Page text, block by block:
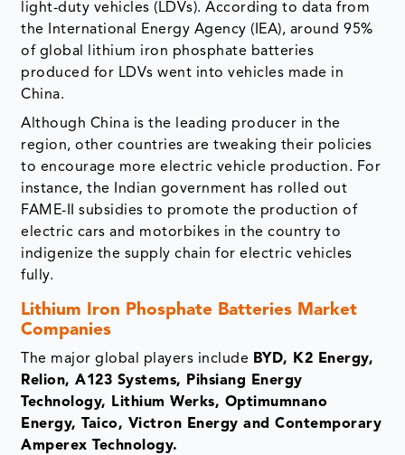
light-duty vehicles (LDVs). According to data from
the International Energy Agency (IEA), around 95%
of global lithium iron phosphate batteries
produced for LDVs went into vehicles made in
China.
Although China is the leading producer in the
region, other countries are tweaking their policies
to encourage more electric vehicle production. For
instance, the Indian government has rolled out
FAME-II subsidies to promote the production of
electric cars and motorbikes in the country to
indigenize the supply chain for electric vehicles
fully.
Lithium Iron Phosphate Batteries Market
Companies
The major global players include BYD, K2 Energy,
Relion, A123 Systems, Pihsiang Energy
Technology, Lithium Werks, Optimumnano
Energy, Taico, Victron Energy and Contemporary
Amperex Technology.